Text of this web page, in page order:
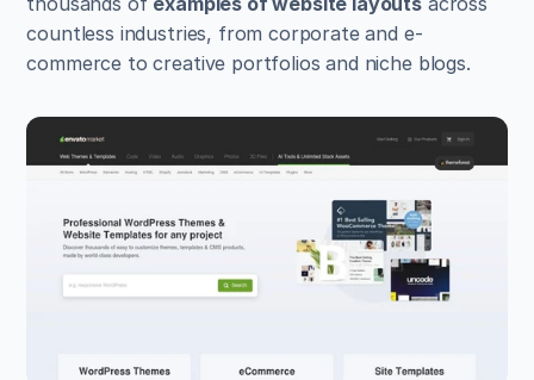
countless industries, from corporate and e-
commerce to creative portfolios and niche blogs.